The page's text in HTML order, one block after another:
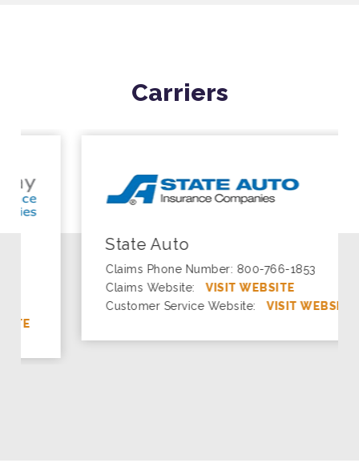
Carriers
State Auto
Claims Phone Number: 800-766-1853
Claims Website:
VISIT WEBSITE
Customer Service Website:
VISIT WEBSITE